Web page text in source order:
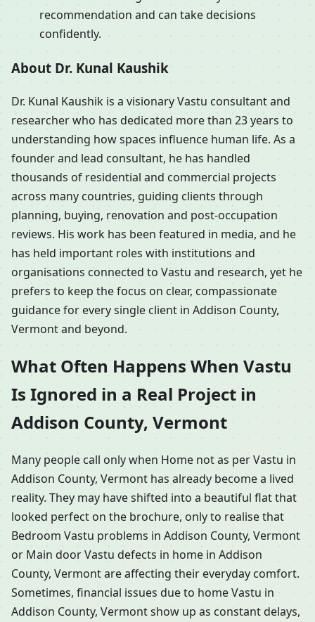
recommendation and can take decisions
confidently.
About Dr. Kunal Kaushik
Dr. Kunal Kaushik is a visionary Vastu consultant and
researcher who has dedicated more than 23 years to
understanding how spaces influence human life. As a
founder and lead consultant, he has handled
thousands of residential and commercial projects
across many countries, guiding clients through
planning, buying, renovation and post-occupation
reviews. His work has been featured in media, and he
has held important roles with institutions and
organisations connected to Vastu and research, yet he
prefers to keep the focus on clear, compassionate
guidance for every single client in Addison County,
Vermont and beyond.
What Often Happens When Vastu
Is Ignored in a Real Project in
Addison County, Vermont
Many people call only when Home not as per Vastu in
Addison County, Vermont has already become a lived
reality. They may have shifted into a beautiful flat that
looked perfect on the brochure, only to realise that
Bedroom Vastu problems in Addison County, Vermont
or Main door Vastu defects in home in Addison
County, Vermont are affecting their everyday comfort.
Sometimes, financial issues due to home Vastu in
Addison County, Vermont show up as constant delays,